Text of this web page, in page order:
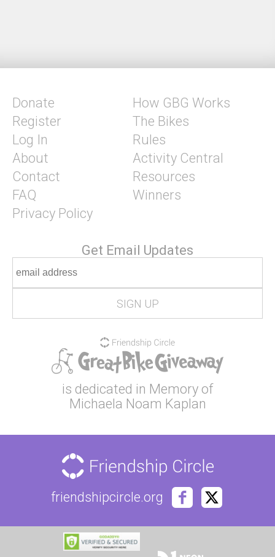
Donate
Register
Log In
About
Contact
FAQ
Privacy Policy
How GBG Works
The Bikes
Rules
Activity Central
Resources
Winners
Get Email Updates
is dedicated in Memory of
Michaela Noam Kaplan
friendshipcircle.org